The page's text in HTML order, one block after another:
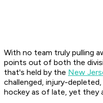
With no team truly pulling
points out of both the
that's held by the New
challenged, injury-
hockey as of late, yet they